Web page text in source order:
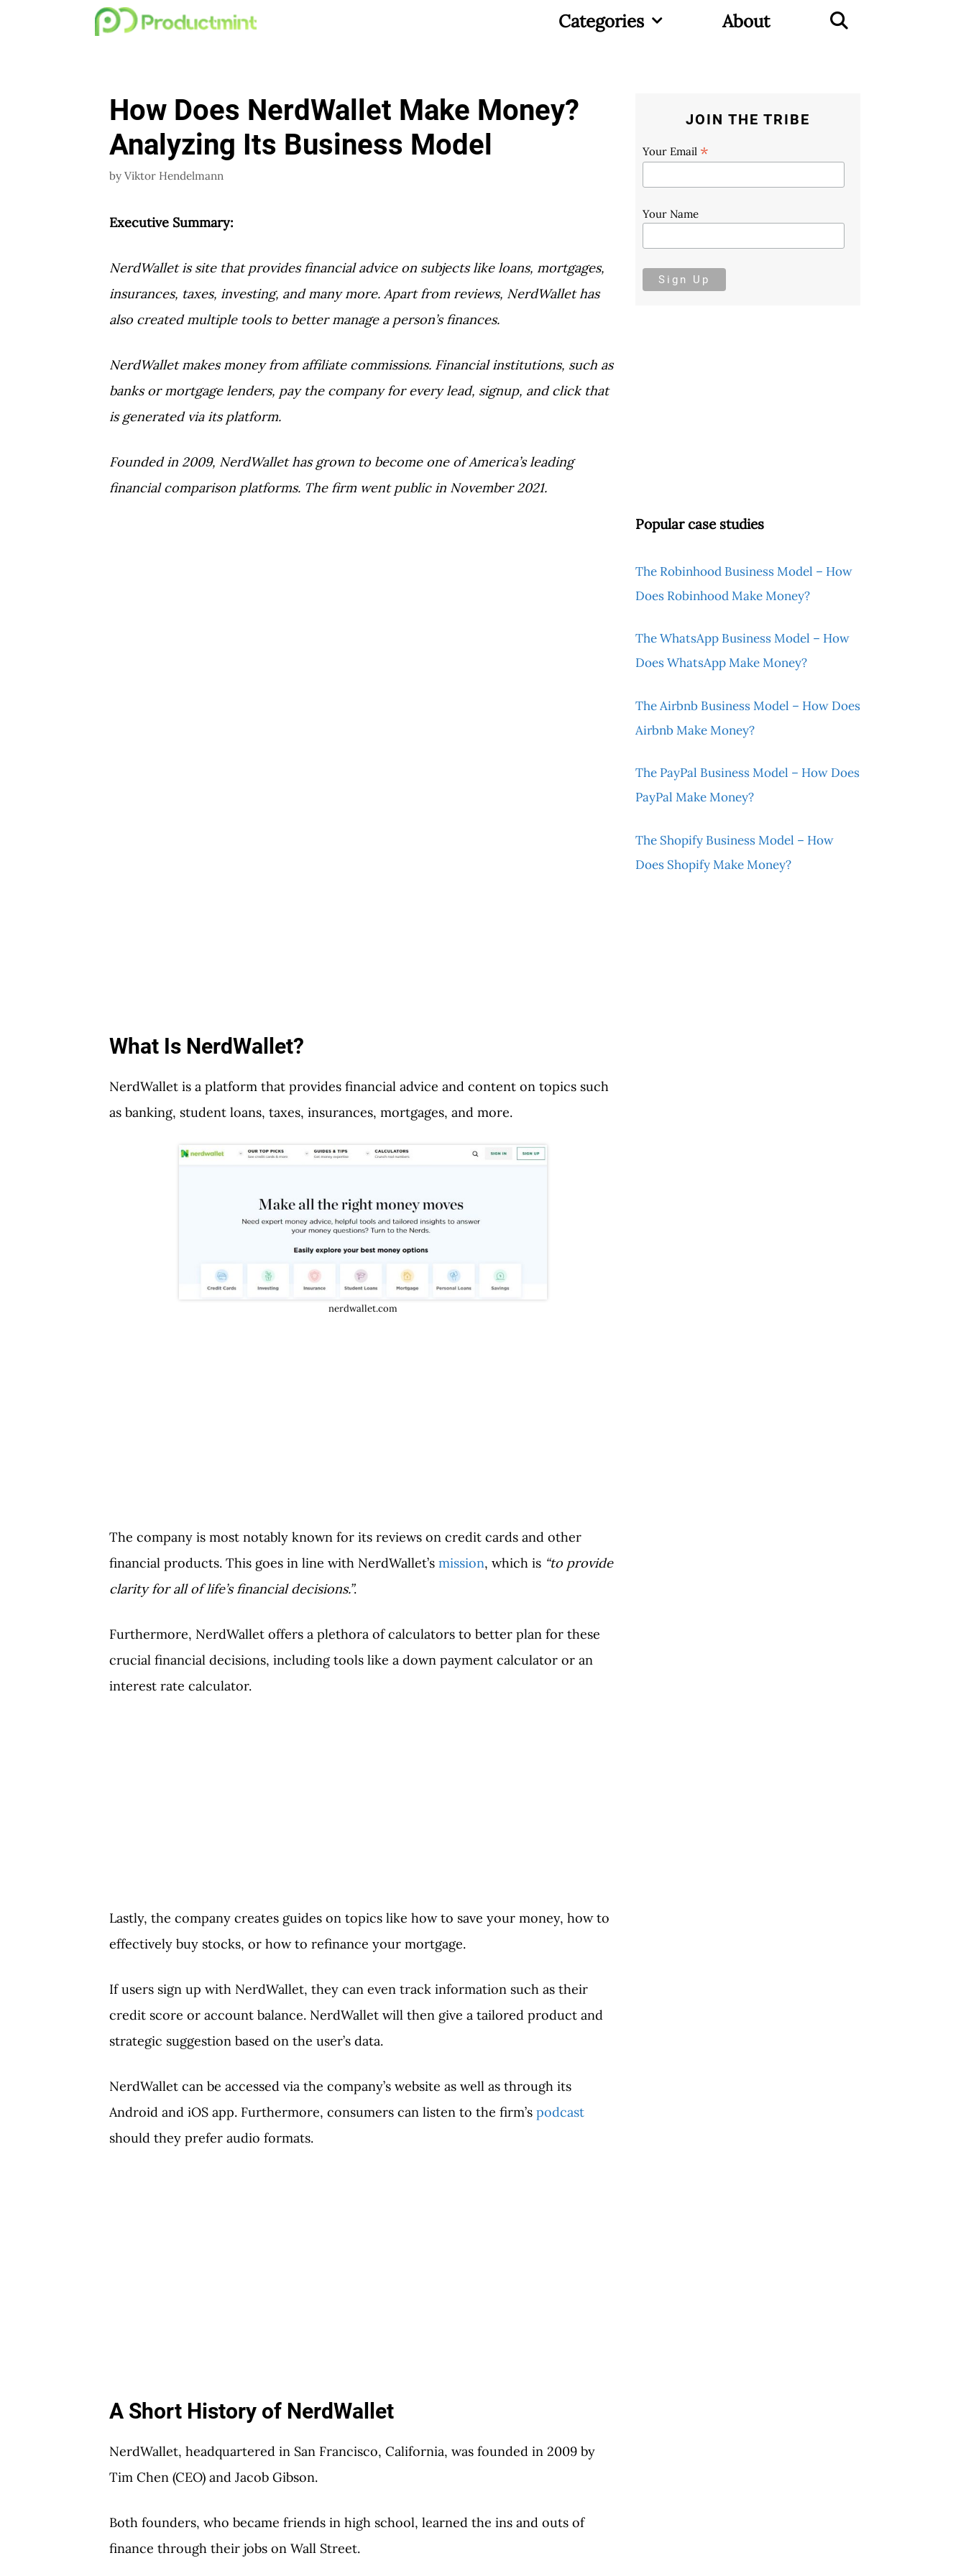
Categories About
How Does NerdWallet Make Money?
Analyzing Its Business Model
by Viktor Hendelmann
Executive Summary:
NerdWallet is site that provides financial advice on subjects like loans, mortgages,
insurances, taxes, investing, and many more. Apart from reviews, NerdWallet has
also created multiple tools to better manage a person’s finances.
NerdWallet makes money from affiliate commissions. Financial institutions, such as
banks or mortgage lenders, pay the company for every lead, signup, and click that
is generated via its platform.
Founded in 2009, NerdWallet has grown to become one of America’s leading
financial comparison platforms. The firm went public in November 2021.
What Is NerdWallet?
NerdWallet is a platform that provides financial advice and content on topics such
as banking, student loans, taxes, insurances, mortgages, and more.
nerdwallet.com
The company is most notably known for its reviews on credit cards and other
financial products. This goes in line with NerdWallet’s mission, which is “to provide
clarity for all of life’s financial decisions.”.
Furthermore, NerdWallet offers a plethora of calculators to better plan for these
crucial financial decisions, including tools like a down payment calculator or an
interest rate calculator.
Lastly, the company creates guides on topics like how to save your money, how to
effectively buy stocks, or how to refinance your mortgage.
If users sign up with NerdWallet, they can even track information such as their
credit score or account balance. NerdWallet will then give a tailored product and
strategic suggestion based on the user’s data.
NerdWallet can be accessed via the company’s website as well as through its
Android and iOS app. Furthermore, consumers can listen to the firm’s podcast
should they prefer audio formats.
A Short History of NerdWallet
NerdWallet, headquartered in San Francisco, California, was founded in 2009 by
Tim Chen (CEO) and Jacob Gibson.
Both founders, who became friends in high school, learned the ins and outs of
finance through their jobs on Wall Street.
JOIN THE TRIBE
Your Email *
Your Name
Popular case studies
The Robinhood Business Model – How
Does Robinhood Make Money?
The WhatsApp Business Model – How
Does WhatsApp Make Money?
The Airbnb Business Model – How Does
Airbnb Make Money?
The PayPal Business Model – How Does
PayPal Make Money?
The Shopify Business Model – How
Does Shopify Make Money?